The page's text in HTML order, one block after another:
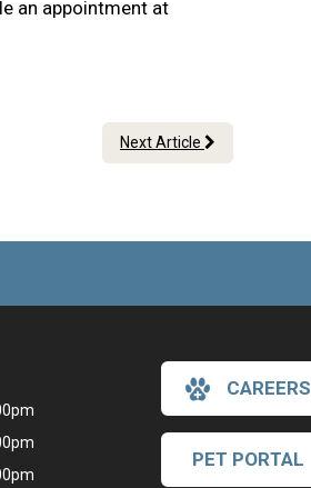
an appointment at
Next Article
CAREERS
PET PORTAL